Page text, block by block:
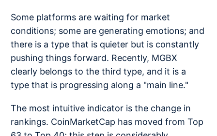
Some platforms are waiting for market
conditions; some are generating emotions; and
there is a type that is quieter but is constantly
pushing things forward. Recently, MGBX
clearly belongs to the third type, and it is a
type that is progressing along a "main line."
The most intuitive indicator is the change in
rankings. CoinMarketCap has moved from Top